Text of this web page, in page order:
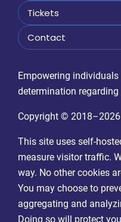
Tickets
Contact
Empowering
determination
Copyright © 2018–2026
This site uses self-
measure visitor traffic.
way. No other cookies
You may choose to
aggregating and
Doing so will protect